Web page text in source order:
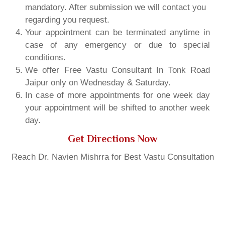
mandatory. After submission we will contact you
regarding you request.
Your appointment can be terminated anytime in
case of any emergency or due to special
conditions.
We offer Free Vastu Consultant In Tonk Road
Jaipur only on Wednesday & Saturday.
In case of more appointments for one week day
your appointment will be shifted to another week
day.
Get Directions Now
Reach Dr. Navien Mishrra for Best Vastu Consultation